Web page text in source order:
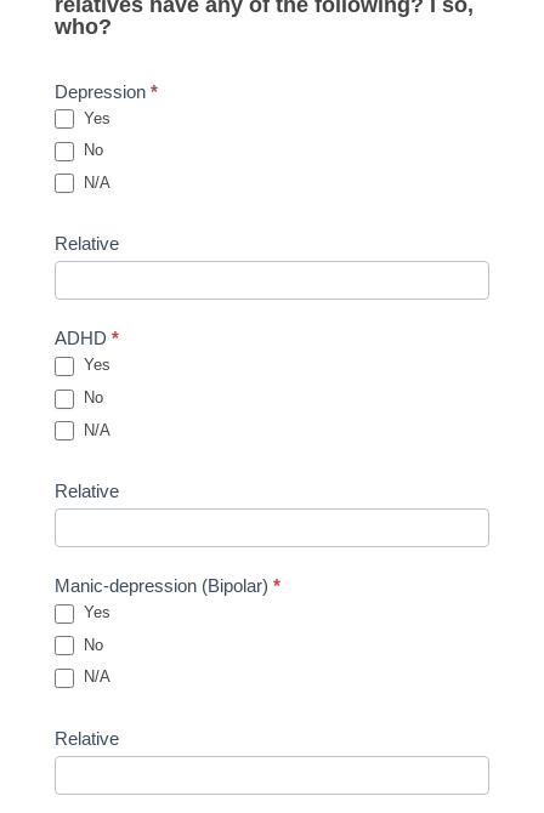
who?
Depression *
Yes
No
N/A
Relative
ADHD *
Yes
No
N/A
Relative
Manic-depression (Bipolar) *
Yes
No
N/A
Relative